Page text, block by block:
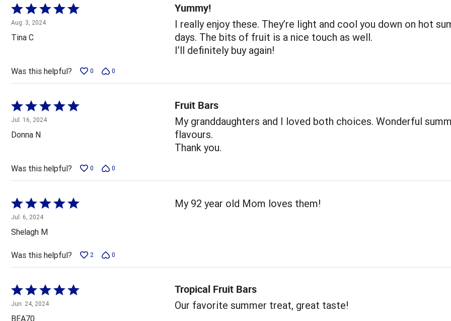
Rated
5
out
of
Aug. 3, 2024
Tina C
Yummy!
I really enjoy these. They’re light and cool you down on hot
days. The bits of fruit is a nice touch as well.
I’ll definitely buy again!
Was this helpful? 0 0
Rated
5
out
of
Jul. 16, 2024
Donna N
Fruit Bars
My granddaughters and I loved both choices. Wonderful
flavours.
Thank you.
Was this helpful? 0 0
Rated
5
out
of
5
Jul. 6, 2024
Shelagh M
My 92 year old Mom loves them!
Was this helpful? 2 0
Rated
5
out
Jun. 24, 2024
BEA70
Tropical Fruit Bars
Our favorite summer treat, great taste!